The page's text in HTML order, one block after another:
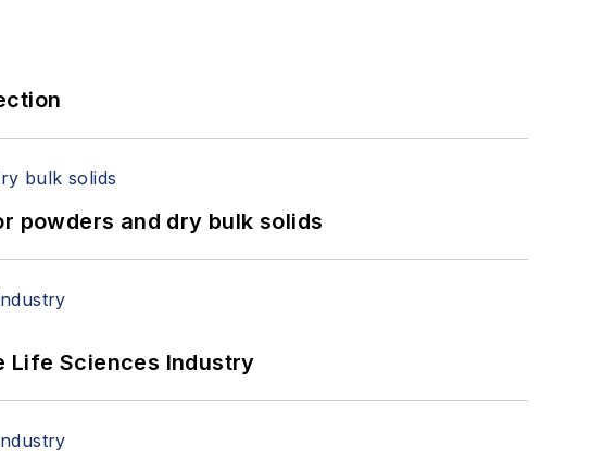
powders and dry bulk solids
Life Sciences Industry